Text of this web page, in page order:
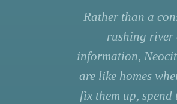
Rather than a
rushing river
information,
are like homes
fix them up, spend